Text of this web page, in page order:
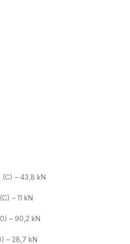
(C) – 43,8 kN
– 11 kN
– 90,2 kN
– 28,7 kN